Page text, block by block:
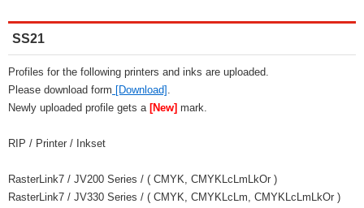
SS21
Profiles for the following printers and inks are uploaded.
Please download form [Download] .
Newly uploaded profile gets a [New] mark.
RIP / Printer / Inkset
RasterLink7 / JV200 Series / ( CMYK, CMYKLcLmLkOr )
RasterLink7 / JV330 Series / ( CMYK, CMYKLcLm, CMYKLcLmLkOr )